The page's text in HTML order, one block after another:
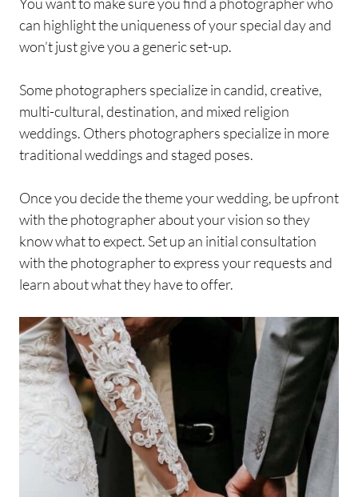
can highlight the uniqueness of your special day and
won’t just give you a generic set-up.
Some photographers specialize in candid, creative,
multi-cultural, destination, and mixed religion
weddings. Others photographers specialize in more
traditional weddings and staged poses.
Once you decide the theme your wedding, be upfront
with the photographer about your vision so they
know what to expect. Set up an initial consultation
with the photographer to express your requests and
learn about what they have to offer.